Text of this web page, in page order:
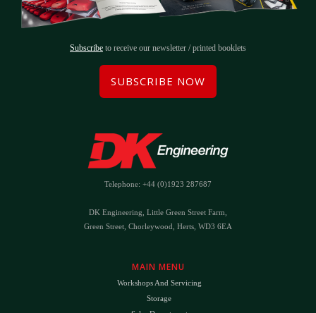
Subscribe to receive our newsletter / printed booklets
SUBSCRIBE NOW
Telephone: +44 (0)1923 287687
DK Engineering, Little Green Street Farm,
Green Street, Chorleywood, Herts, WD3 6EA
MAIN MENU
Workshops And Servicing
Storage